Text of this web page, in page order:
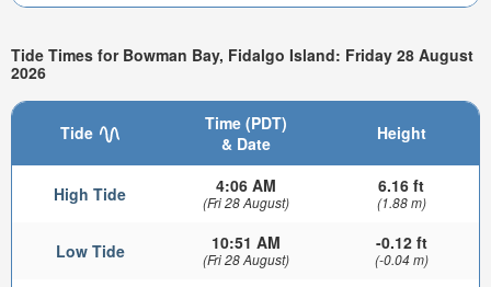
Tide Times for Bowman Bay, Fidalgo Island: Friday 28 August
2026
Tide
Time (PDT)
& Date
Height
High Tide 4:06 AM
(Fri 28 August)
6.16 ft
(1.88 m)
Low Tide 10:51 AM
(Fri 28 August)
-0.12 ft
(-0.04 m)